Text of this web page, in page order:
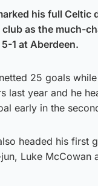
his full Celtic
as the much-
1 at Aberdeen.
25 goals
last year and he
early in the
headed his first
Luke McCowan